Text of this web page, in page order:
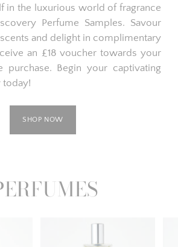
in the luxurious world of fragrance
Perfume Samples. Savour
and delight in complimentary
an £18 voucher towards your
purchase. Begin your captivating
today!
SHOP NOW